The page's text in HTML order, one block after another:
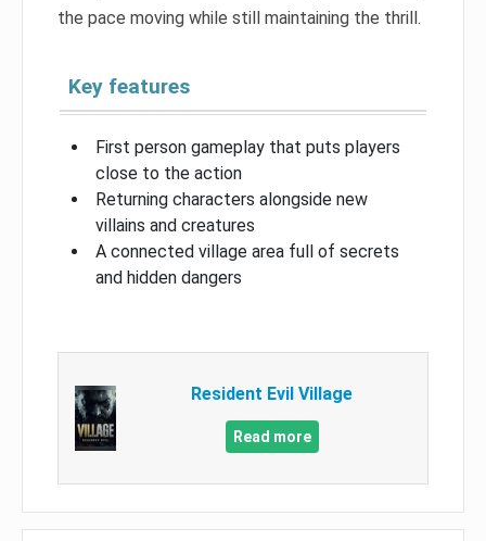
the pace moving while still maintaining the thrill.
Key features
First person gameplay that puts players
close to the action
Returning characters alongside new
villains and creatures
A connected village area full of secrets
and hidden dangers
Resident Evil Village
Read more